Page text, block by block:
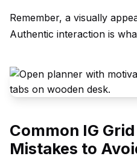
Remember, a visually
Authentic interaction is
Common IG
Mistakes to